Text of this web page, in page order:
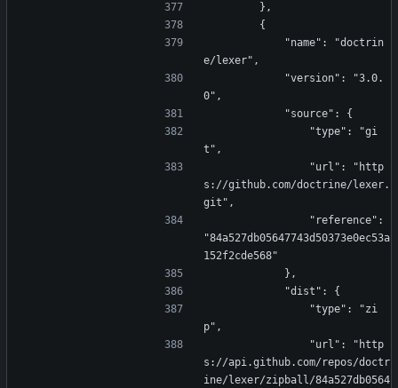
        },
        {
e/lexer",
0",
            "source": {
t",
s://github.com/doctrine/lexer.
git",
"84a527db05647743d50373e0ec53a
152f2cde568"
            },
            "dist": {
p",
s://api.github.com/repos/doctr
ine/lexer/zipball/84a527db0564